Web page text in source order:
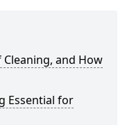
and How
Essential for